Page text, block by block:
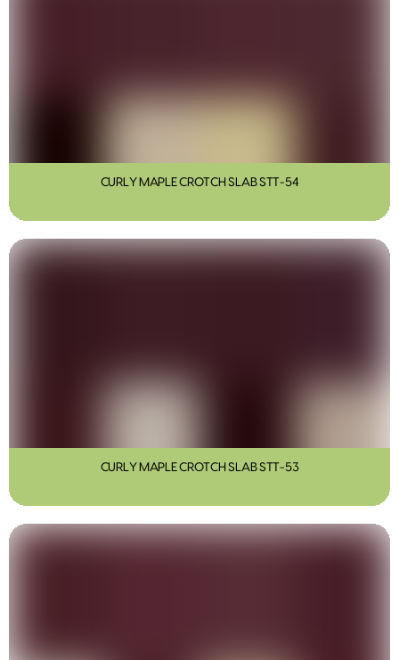
CURLY MAPLE CROTCH SLAB STT-54
CURLY MAPLE CROTCH SLAB STT-53